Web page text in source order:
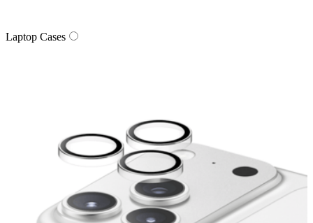
Laptop Cases